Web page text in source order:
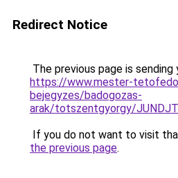
Redirect Notice
The previous page is sending
https://www.mester-
bejegyzes/badogozas-
arak/totszentgyorgy/
If you do not want to visit
the previous page.